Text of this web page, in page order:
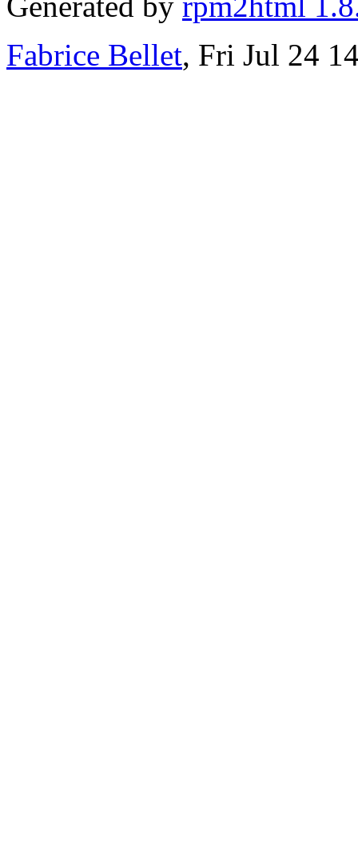
Fabrice Bellet, Fri Jul 24